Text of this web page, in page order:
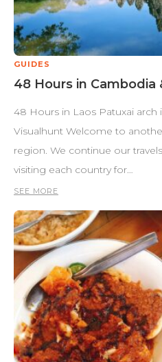
GUIDES
48 Hours in Cambodia
48 Hours in Laos Patuxai arch
Visualhunt Welcome to
region. We continue our
visiting each country for…
SEE MORE